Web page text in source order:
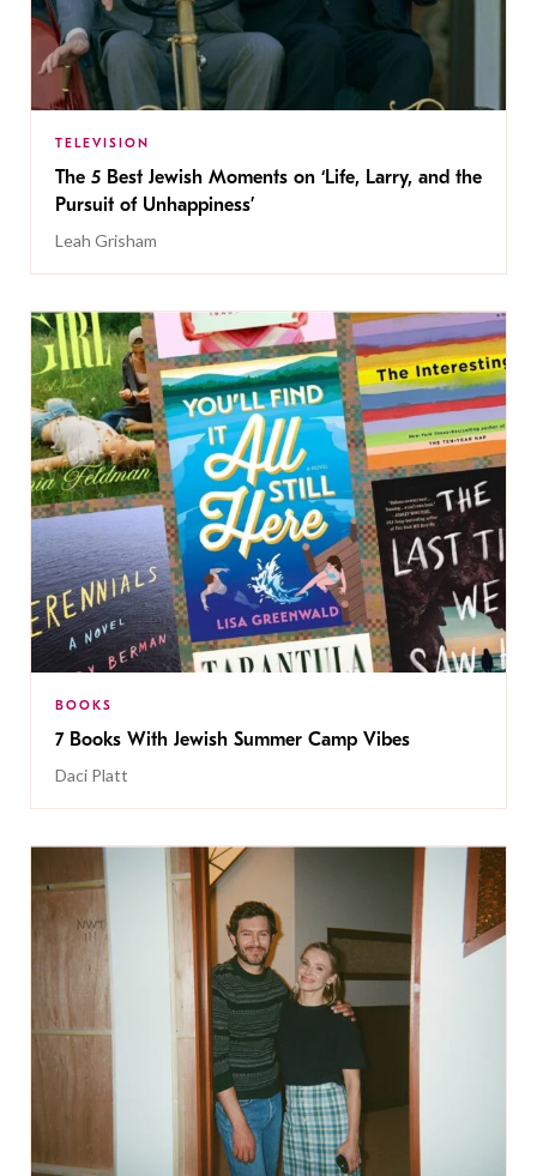
TELEVISION
The 5 Best Jewish Moments on ‘Life, Larry, and the
Pursuit of Unhappiness’
Leah Grisham
BOOKS
7 Books With Jewish Summer Camp Vibes
Daci Platt